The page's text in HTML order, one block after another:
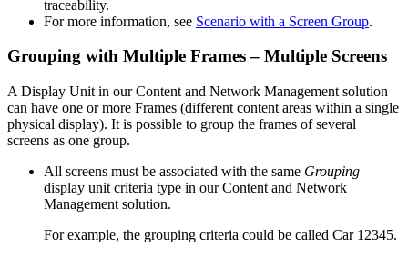
traceability.
For more information, see Scenario with a Screen Group.
Grouping with Multiple Frames – Multiple Screens
A Display Unit in ourContent and Network Management solution
can have one or more Frames (different content areas within a single
physical display). It is possible to group the frames of several
screens as one group.
All screens must be associated with the same Grouping
display unit criteria type in ourContent and Network
Management solution.
For example, the grouping criteria could be called Car 12345.